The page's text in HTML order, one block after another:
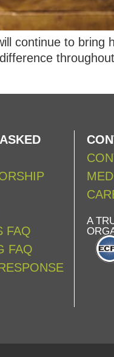
continue to bring
FAQ
FAQ
A